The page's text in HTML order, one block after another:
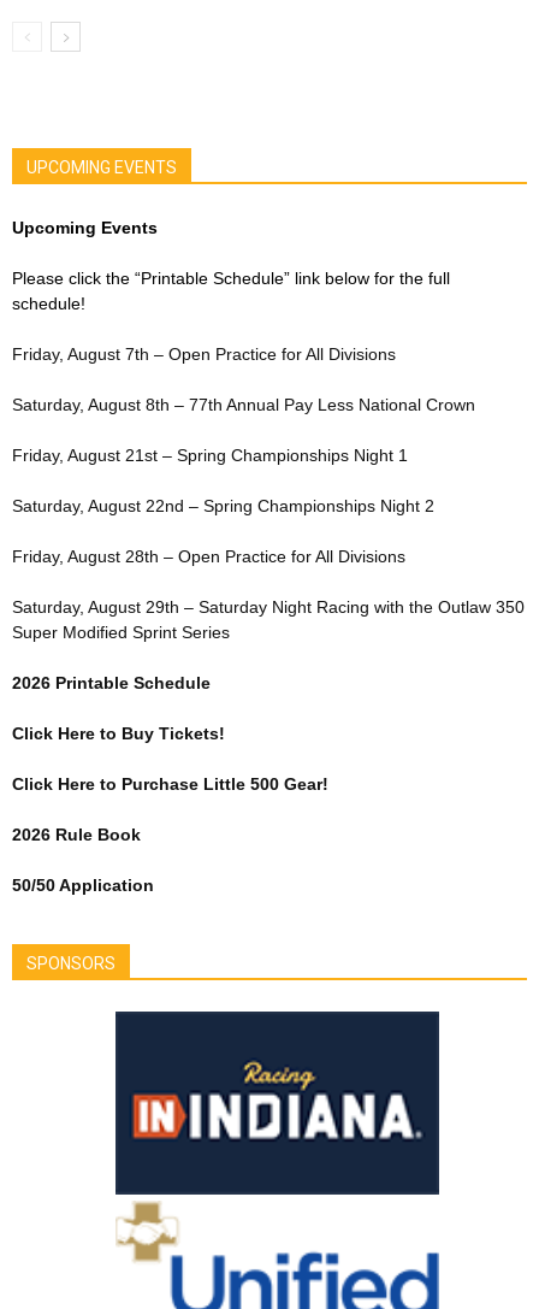
UPCOMING EVENTS
Upcoming Events
Please click the “Printable Schedule” link below for the full
schedule!
Friday, August 7th – Open Practice for All Divisions
Saturday, August 8th – 77th Annual Pay Less National Crown
Friday, August 21st – Spring Championships Night 1
Saturday, August 22nd – Spring Championships Night 2
Friday, August 28th – Open Practice for All Divisions
Saturday, August 29th – Saturday Night Racing with the Outlaw 350
Super Modified Sprint Series
2026 Printable Schedule
Click Here to Buy Tickets!
Click Here to Purchase Little 500 Gear!
2026 Rule Book
50/50 Application
SPONSORS